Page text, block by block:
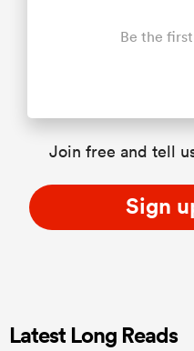
Be the
Join free and tell
Sign
Latest Long Reads